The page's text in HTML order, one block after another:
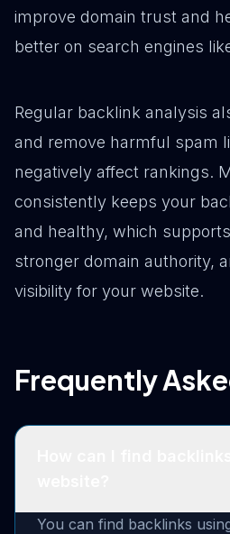
improve domain trust and
better on search engines
Regular backlink analysis
and remove harmful spam
negatively affect rankings.
consistently keeps your
and healthy, which
stronger domain authority,
visibility for your website.
Frequently
You can find backlinks